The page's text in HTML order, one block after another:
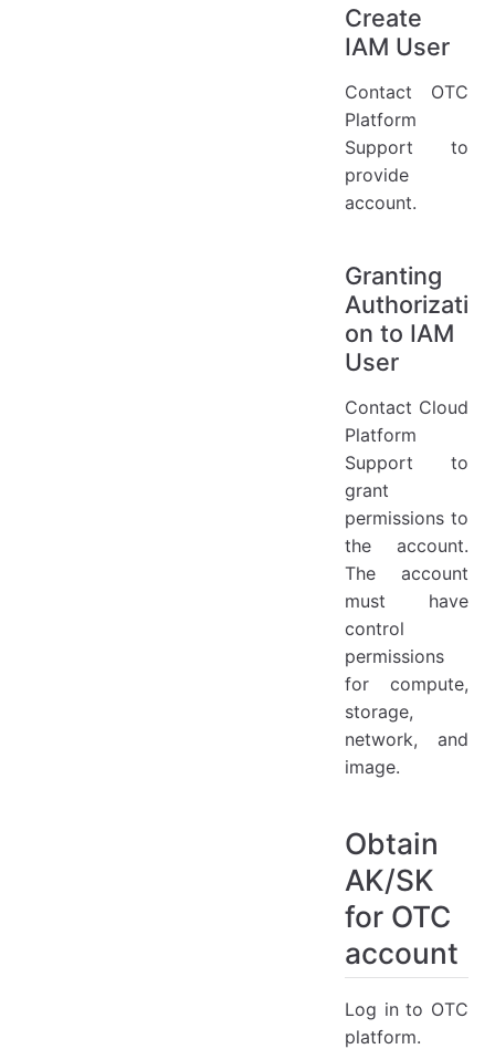
Create
IAM User
Contact OTC
Platform
Support to
provide
account.
Granting
Authorizati
on to IAM
User
Contact Cloud
Platform
Support to
grant
permissions to
the account.
The account
must have
control
permissions
for compute,
storage,
network, and
image.
Obtain
AK/SK
for OTC
account
Log in to OTC
platform.